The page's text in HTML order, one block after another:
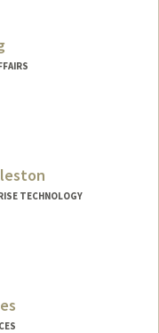
TECHNOLOGY